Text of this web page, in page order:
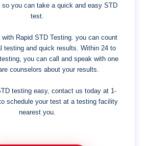
so you can take a quick and easy STD
test.
Rapid STD Testing. you can count
testing and quick results. Within 24 to
you can call and speak with one
counselors about your results.
testing easy, contact us today at 1-
schedule your test at a testing facility
nearest you.